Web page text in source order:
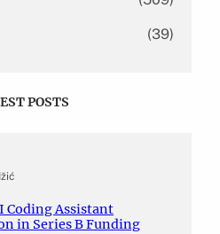
(39)
POSTS
Coding Assistant
in Series B Funding